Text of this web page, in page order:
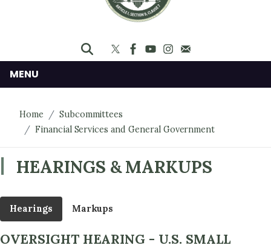
t
MENU
Home
Subcommittees
Financial Services and General Government
HEARINGS & MARKUPS
Hearings Markups
OVERSIGHT HEARING - U.S. SMALL